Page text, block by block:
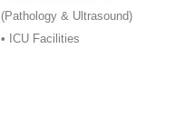
(Pathology & Ultrasound)
• ICU Facilities